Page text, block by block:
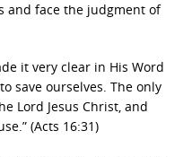
and face the judgment of
it very clear in His Word
save ourselves. The only
Lord Jesus Christ, and
(Acts 16:31)